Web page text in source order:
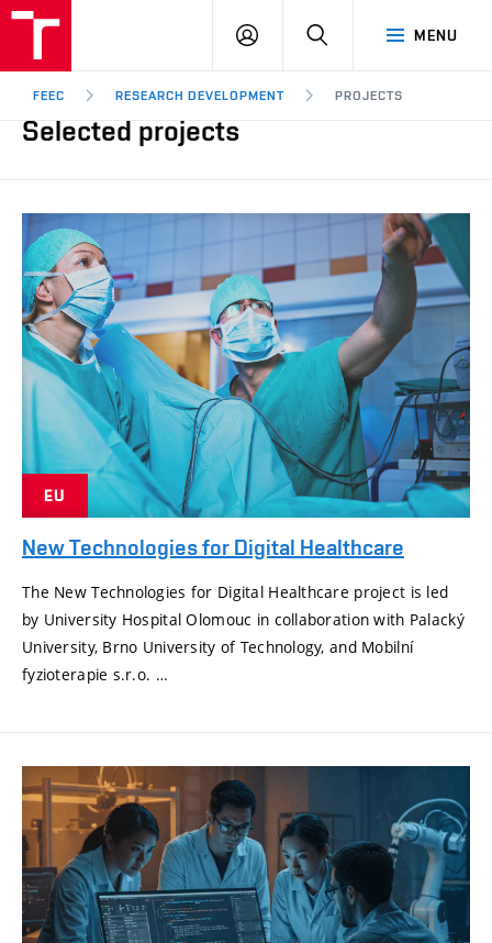
Brno
MENU
LOG
SEARCH
FEEC RESEARCH DEVELOPMENT PROJECTS
Selected projects
EU
New Technologies for Digital Healthcare
The New Technologies for Digital Healthcare project is led
by University Hospital Olomouc in collaboration with Palacký
University, Brno University of Technology, and Mobilní
fyzioterapie s.r.o. …